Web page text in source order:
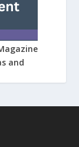
and